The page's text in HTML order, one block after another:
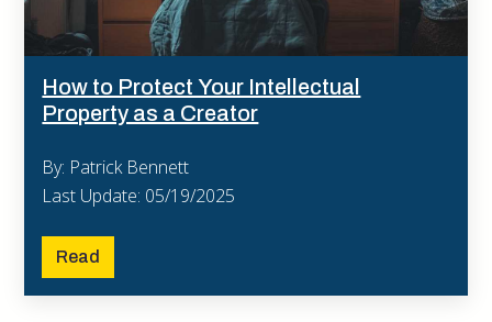
How to Protect Your Intellectual
Property as a Creator
By: Patrick Bennett
Last Update: 05/19/2025
Read